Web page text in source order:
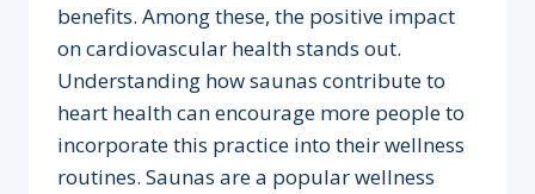
benefits. Among these, the positive impact
on cardiovascular health stands out.
Understanding how saunas contribute to
heart health can encourage more people to
incorporate this practice into their wellness
routines. Saunas are a popular wellness